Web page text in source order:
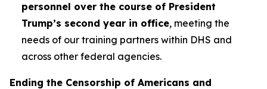
personnel over the course of President
Trump’s second year in office, meeting the
needs of our training partners within DHS and
across other federal agencies.
Ending the Censorship of Americans and